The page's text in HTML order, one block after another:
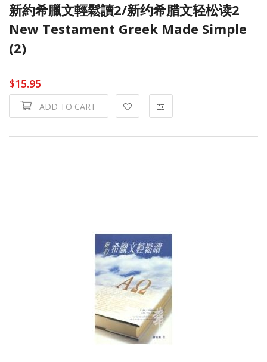
新約希臘文輕鬆讀2/新约希腊文轻松读2
New Testament Greek Made Simple
(2)
$15.95
ADD TO CART